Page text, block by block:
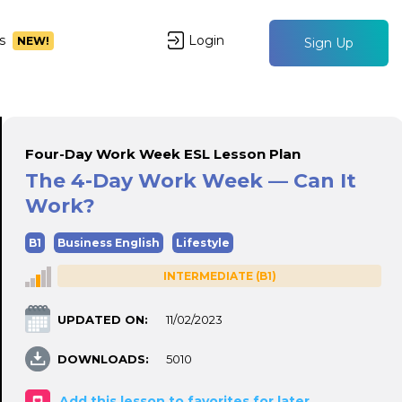
NEW! Login Sign Up
Four-Day Work Week ESL Lesson Plan
The 4-Day Work Week — Can It
Work?
B1 Business English Lifestyle
INTERMEDIATE (B1)
UPDATED ON: 11/02/2023
DOWNLOADS: 5010